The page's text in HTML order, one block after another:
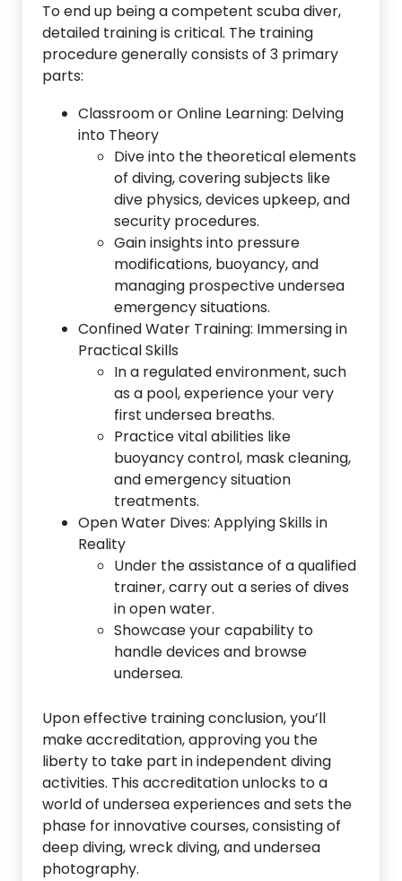
To end up being a competent scuba diver,
detailed training is critical. The training
procedure generally consists of 3 primary
parts:
Classroom or Online Learning: Delving
into Theory
Dive into the theoretical elements
of diving, covering subjects like
dive physics, devices upkeep, and
security procedures.
Gain insights into pressure
modifications, buoyancy, and
managing prospective undersea
emergency situations.
Confined Water Training: Immersing in
Practical Skills
In a regulated environment, such
as a pool, experience your very
first undersea breaths.
Practice vital abilities like
buoyancy control, mask cleaning,
and emergency situation
treatments.
Open Water Dives: Applying Skills in
Reality
Under the assistance of a qualified
trainer, carry out a series of dives
in open water.
Showcase your capability to
handle devices and browse
undersea.
Upon effective training conclusion, you’ll
make accreditation, approving you the
liberty to take part in independent diving
activities. This accreditation unlocks to a
world of undersea experiences and sets the
phase for innovative courses, consisting of
deep diving, wreck diving, and undersea
photography.